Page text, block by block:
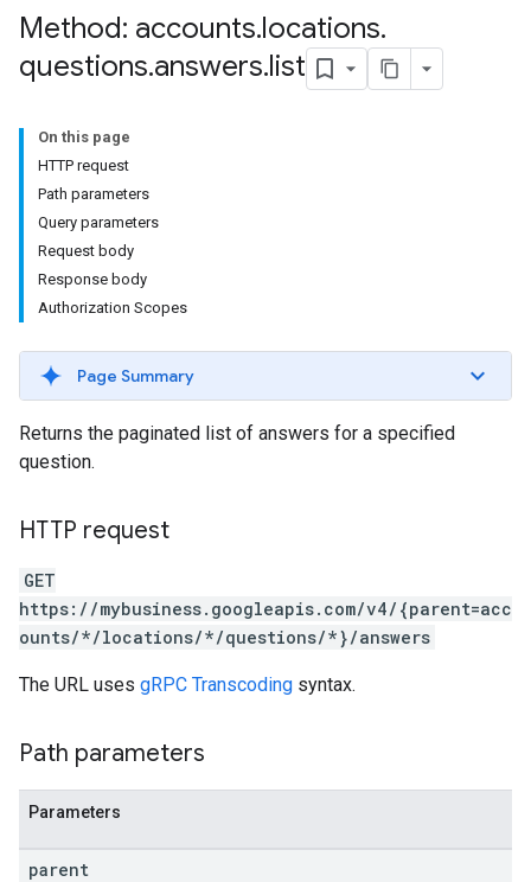
Method: accounts.locations.
questions.answers.list
On this page
HTTP request
Path parameters
Query parameters
Request body
Response body
Authorization Scopes
Page Summary
Returns the paginated list of answers for a specified
question.
HTTP request
GET
https://mybusiness.googleapis.com/v4/{parent=acc
ounts/*/locations/*/questions/*}/answers
The URL uses gRPC Transcoding syntax.
Path parameters
Parameters
parent